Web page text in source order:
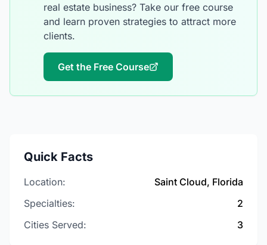
real estate business? Take our free course
and learn proven strategies to attract more
clients.
Get the Free Course
Quick Facts
Location:
Saint Cloud, Florida
Specialties:
2
Cities Served:
3